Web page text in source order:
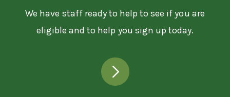
We have staff ready to help to see if you are
eligible and to help you sign up today.